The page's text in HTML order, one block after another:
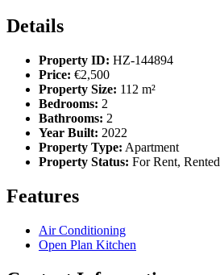
Details
Property ID: HZ-144894
Price: €2,500
Property Size: 112 m²
Bedrooms: 2
Bathrooms: 2
Year Built: 2022
Property Type: Apartment
Property Status: For Rent, Rented
Features
Air Conditioning
Open Plan Kitchen